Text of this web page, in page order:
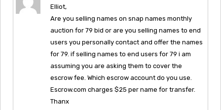
Elliot,
Are you selling names on snap names monthly
auction for 79 bid or are you selling names to end
users you personally contact and offer the names
for 79. if selling names to end users for 79 i am
assuming you are asking them to cover the
escrow fee. Which escrow account do you use.
Escrow.com charges $25 per name for transfer.
Thanx